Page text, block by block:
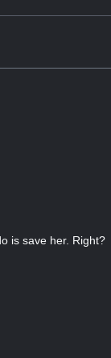
is save her. Right?